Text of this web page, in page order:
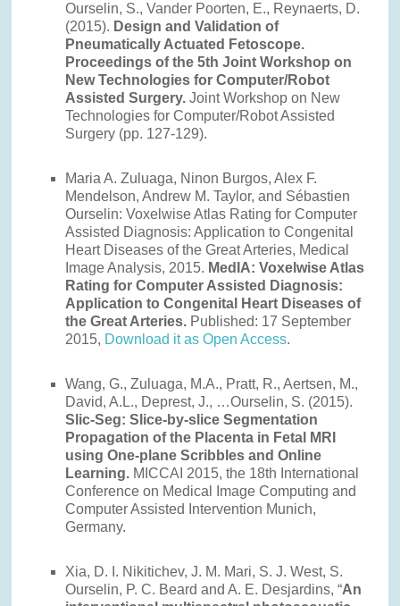
Ourselin, S., Vander Poorten, E., Reynaerts, D.
(2015). Design and Validation of
Pneumatically Actuated Fetoscope.
Proceedings of the 5th Joint Workshop on
New Technologies for Computer/Robot
Assisted Surgery. Joint Workshop on New
Technologies for Computer/Robot Assisted
Surgery (pp. 127-129).
Maria A. Zuluaga, Ninon Burgos, Alex F.
Mendelson, Andrew M. Taylor, and Sébastien
Ourselin: Voxelwise Atlas Rating for Computer
Assisted Diagnosis: Application to Congenital
Heart Diseases of the Great Arteries, Medical
Image Analysis, 2015. MedIA: Voxelwise Atlas
Rating for Computer Assisted Diagnosis:
Application to Congenital Heart Diseases of
the Great Arteries. Published: 17 September
2015, Download it as Open Access.
Wang, G., Zuluaga, M.A., Pratt, R., Aertsen, M.,
David, A.L., Deprest, J., …Ourselin, S. (2015).
Slic-Seg: Slice-by-slice Segmentation
Propagation of the Placenta in Fetal MRI
using One-plane Scribbles and Online
Learning. MICCAI 2015, the 18th International
Conference on Medical Image Computing and
Computer Assisted Intervention Munich,
Germany.
Xia, D. I. Nikitichev, J. M. Mari, S. J. West, S.
Ourselin, P. C. Beard and A. E. Desjardins, “An